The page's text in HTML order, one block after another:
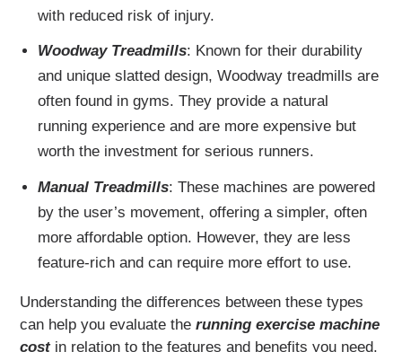
with reduced risk of injury.
Woodway Treadmills: Known for their durability
and unique slatted design, Woodway treadmills are
often found in gyms. They provide a natural
running experience and are more expensive but
worth the investment for serious runners.
Manual Treadmills: These machines are powered
by the user’s movement, offering a simpler, often
more affordable option. However, they are less
feature-rich and can require more effort to use.
Understanding the differences between these types
can help you evaluate therunning exercise machine
costin relation to the features and benefits you need.